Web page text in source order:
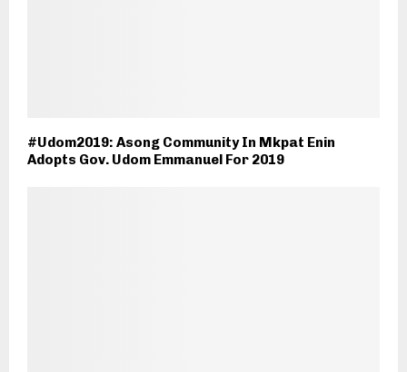
#Udom2019: Asong Community In Mkpat Enin
Adopts Gov. Udom Emmanuel For 2019